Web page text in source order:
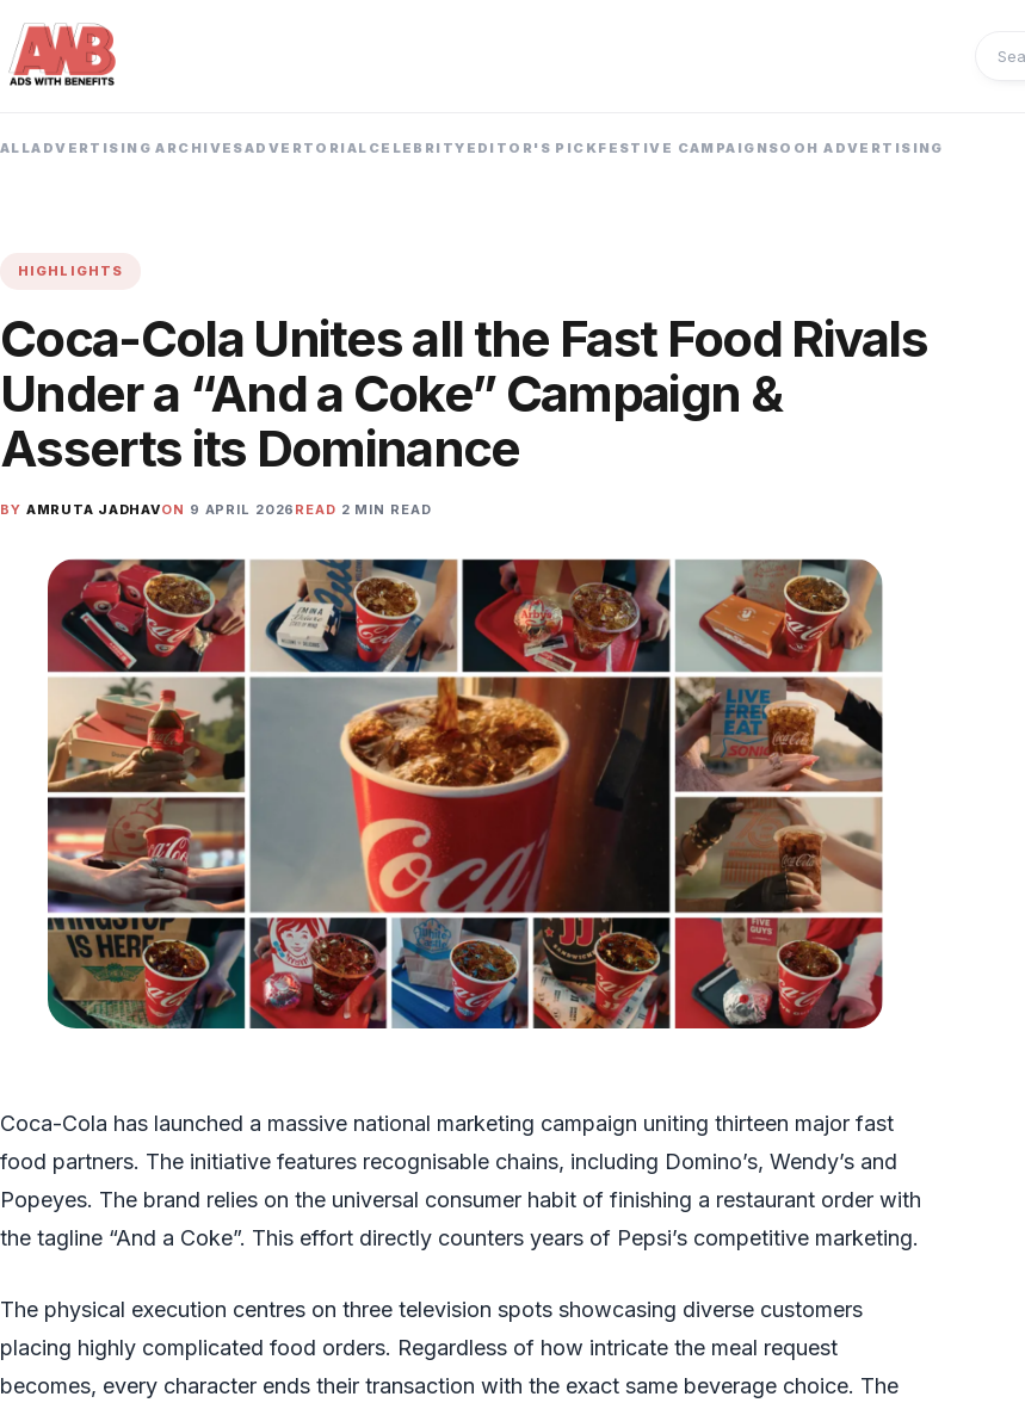
ALLADVERTISING ARCHIVESADVERTORIAL CELEBRITY EDITOR'S PICK FESTIVE CAMPAIGNSOOH ADVERTISING
HIGHLIGHTS
Coca-Cola Unites all the Fast Food Rivals
Under a “And a Coke” Campaign &
Asserts its Dominance
BY AMRUTA JADHAVON 9 APRIL 2026 READ 2 MIN READ
Coca-Cola has launched a massive national marketing campaign uniting thirteen major fast
food partners. The initiative features recognisable chains, including Domino’s, Wendy’s and
Popeyes. The brand relies on the universal consumer habit of finishing a restaurant order with
the tagline “And a Coke”. This effort directly counters years of Pepsi’s competitive marketing.
The physical execution centres on three television spots showcasing diverse customers
placing highly complicated food orders. Regardless of how intricate the meal request
becomes, every character ends their transaction with the exact same beverage choice. The